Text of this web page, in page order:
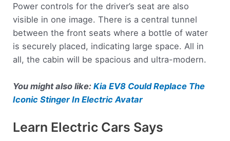
Power controls for the driver’s seat are also
visible in one image. There is a central tunnel
between the front seats where a bottle of water
is securely placed, indicating large space. All in
all, the cabin will be spacious and ultra-modern.
You might also like:Kia EV8 Could Replace The
Iconic Stinger In Electric Avatar
Learn Electric Cars Says